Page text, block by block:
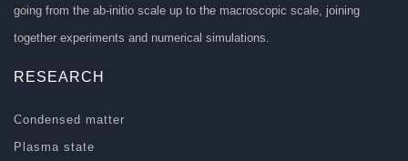
going from the ab-initio scale up to the macroscopic scale, joining
together experiments and numerical simulations.
RESEARCH
Condensed matter
Plasma state